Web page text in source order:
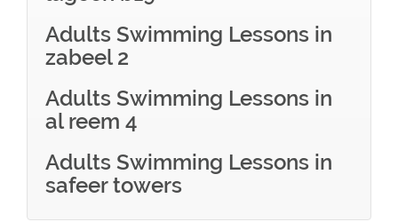
Adults Swimming Lessons in
zabeel 2
Adults Swimming Lessons in
al reem 4
Adults Swimming Lessons in
safeer towers